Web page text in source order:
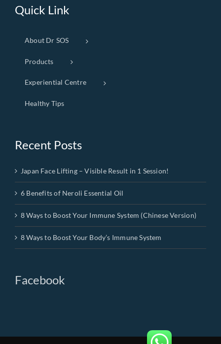
Quick Link
About Dr SOS
Products
Experiential Centre
Healthy Tips
Recent Posts
Japan Face Lifting – Visible Result in 1 Session!
6 Benefits of Neroli Essential Oil
8 Ways to Boost Your Immune System (Chinese Version)
8 Ways to Boost Your Body’s Immune System
Facebook